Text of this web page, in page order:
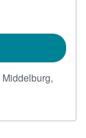
Middelburg,